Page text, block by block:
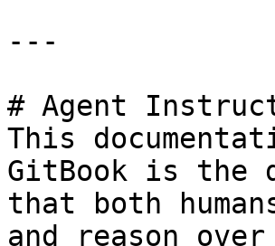
---
# Agent
This
GitBook is the
that both
and reason